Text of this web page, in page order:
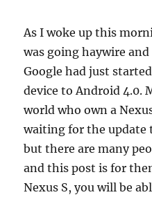
As I woke up this
was going haywire
Google had just
device to Android 4.0.
world who own a
waiting for the update
but there are many
and this post is for
Nexus S, you will be